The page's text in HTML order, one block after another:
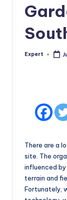
Posted
Expert
There are a
site. The
influenced
terrain and
Fortunately,